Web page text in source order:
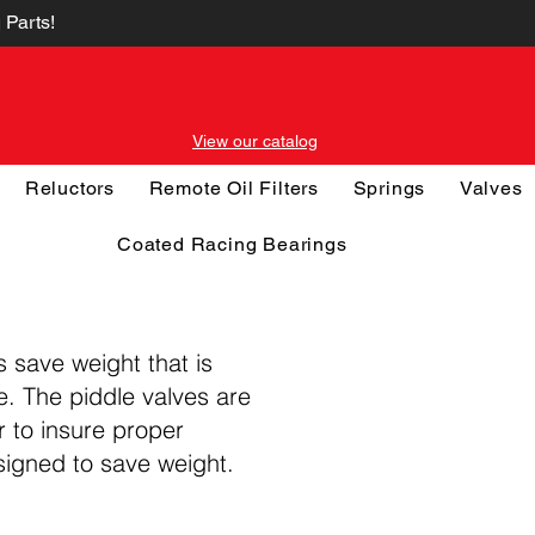
View our catalog
Reluctors Remote Oil Filters Springs Valves
Coated Racing Bearings
save weight that is
The piddle valves are
to insure proper
to save weight.